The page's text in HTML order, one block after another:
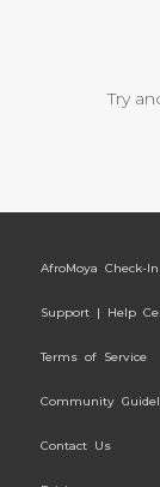
Try
AfroMoya Check-
Support | Help
Terms of Service
Community
Contact Us